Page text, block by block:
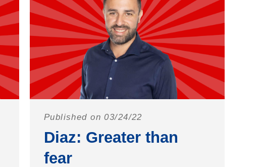
Published on 03/24/22
Diaz: Greater than
fear